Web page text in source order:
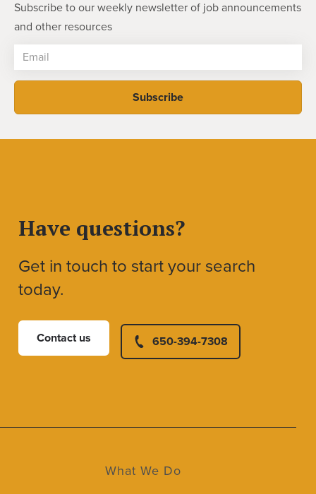
Subscribe to our weekly newsletter of job announcements
and other resources
Have questions?
Get in touch to start your search
today.
Contact us 650-394-7308
What We Do